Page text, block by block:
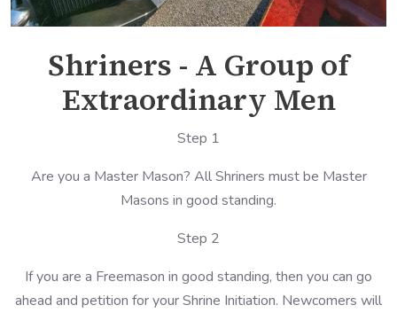
Shriners - A Group of
Extraordinary Men
Step 1
Are you a Master Mason? All Shriners must be Master
Masons in good standing.
Step 2
If you are a Freemason in good standing, then you can go
ahead and petition for your Shrine Initiation. Newcomers will